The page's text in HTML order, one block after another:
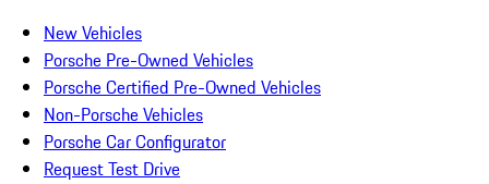
New Vehicles
Porsche Pre-Owned Vehicles
Porsche Certified Pre-Owned Vehicles
Non-Porsche Vehicles
Porsche Car Configurator
Request Test Drive